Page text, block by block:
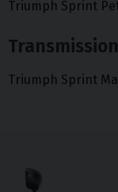
Triumph Sprint
Triumph Sprint